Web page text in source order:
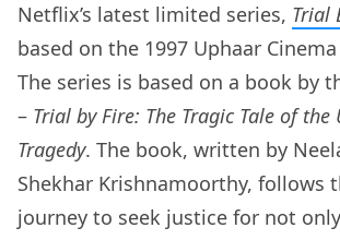
Netflix’s latest limited series, Trial
based on the 1997 Uphaar Cinema
The series is based on a book by
– Trial by Fire: The Tragic Tale of the
Tragedy. The book, written by
Shekhar Krishnamoorthy, follows
journey to seek justice for not